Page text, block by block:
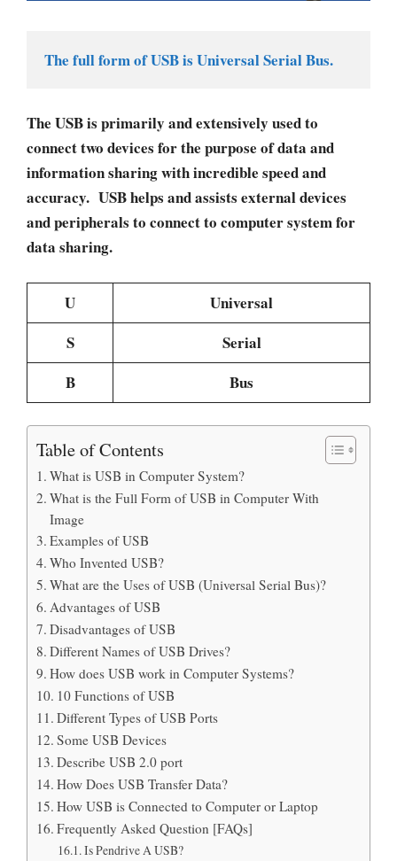
The full form of USB is Universal Serial Bus.
The USB is primarily and extensively used to
connect two devices for the purpose of data and
information sharing with incredible speed and
accuracy. USB helps and assists external devices
and peripherals to connect to computer system for
data sharing.
U
Universal
S
Serial
B
Bus
Table of Contents
What is USB in Computer System?
What is the Full Form of USB in Computer With
Image
Examples of USB
Who Invented USB?
What are the Uses of USB (Universal Serial Bus)?
Advantages of USB
Disadvantages of USB
Different Names of USB Drives?
How does USB work in Computer Systems?
10 Functions of USB
Different Types of USB Ports
Some USB Devices
Describe USB 2.0 port
How Does USB Transfer Data?
How USB is Connected to Computer or Laptop
Frequently Asked Question [FAQs]
Is Pendrive A USB?